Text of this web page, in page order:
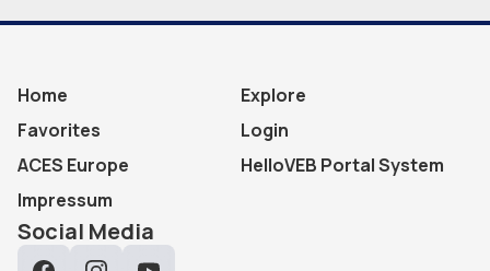
Home
Explore
Favorites
Login
ACES Europe
HelloVEB Portal System
Impressum
Social Media